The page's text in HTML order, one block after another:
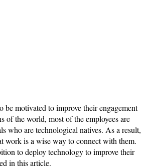
be motivated to improve their engagement
of the world, most of the employees are
who are technological natives. As a result,
work is a wise way to connect with them.
to deploy technology to improve their
in this article.